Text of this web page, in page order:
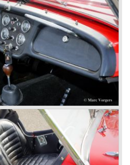
mentioned above, gave birth to the
Stag was a real safety-car, it
a safety interior with all padded
a newly developed 2997 cc. V8
a real sports car but more like
and fast. The greater part of Stag
the USA fitted with an
got tougher on the
a safety hype against open cars
was all in advantage of the
the newly introduced
150 bhp. GT coupe sports car.
by introducing the wedge shaped
regretfully fitted the car with a
instead of a "hairy" and